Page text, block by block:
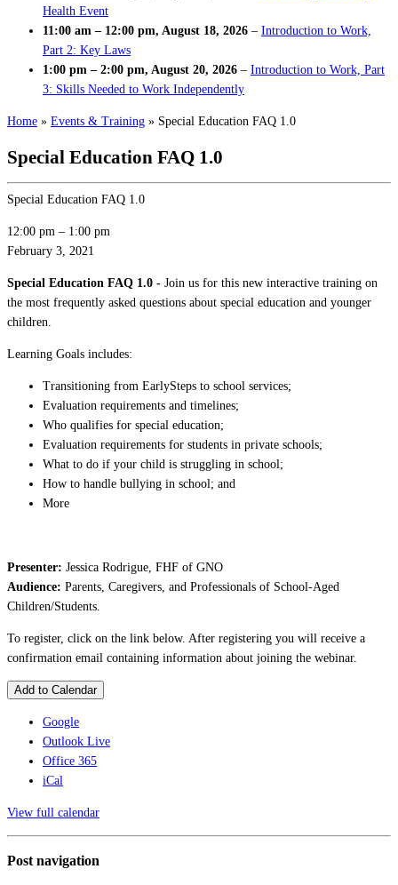
Health Event
11:00 am – 12:00 pm, August 18, 2026 – Introduction to Work,
Part 2: Key Laws
1:00 pm – 2:00 pm, August 20, 2026 – Introduction to Work, Part
3: Skills Needed to Work Independently
Home » Events & Training » Special Education FAQ 1.0
Special Education FAQ 1.0
Special Education FAQ 1.0
12:00 pm – 1:00 pm
February 3, 2021
Special Education FAQ 1.0 - Join us for this new interactive training on
the most frequently asked questions about special education and younger
children.
Learning Goals includes:
Transitioning from EarlySteps to school services;
Evaluation requirements and timelines;
Who qualifies for special education;
Evaluation requirements for students in private schools;
What to do if your child is struggling in school;
How to handle bullying in school; and
More
Presenter: Jessica Rodrigue, FHF of GNO
Audience: Parents, Caregivers, and Professionals of School-Aged
Children/Students.
To register, click on the link below. After registering you will receive a
confirmation email containing information about joining the webinar.
Add to Calendar
Google
Outlook Live
Office 365
iCal
View full calendar
Post navigation